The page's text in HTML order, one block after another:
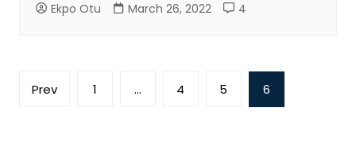
Ekpo Otu March 26, 2022 4
Posts
Prev 1 … 4 5 6